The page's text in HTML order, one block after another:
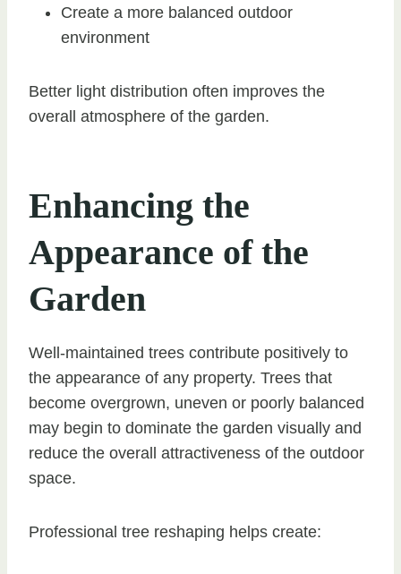
Create a more balanced outdoor
environment
Better light distribution often improves the
overall atmosphere of the garden.
Enhancing the
Appearance of the
Garden
Well-maintained trees contribute positively to
the appearance of any property. Trees that
become overgrown, uneven or poorly balanced
may begin to dominate the garden visually and
reduce the overall attractiveness of the outdoor
space.
Professional tree reshaping helps create: